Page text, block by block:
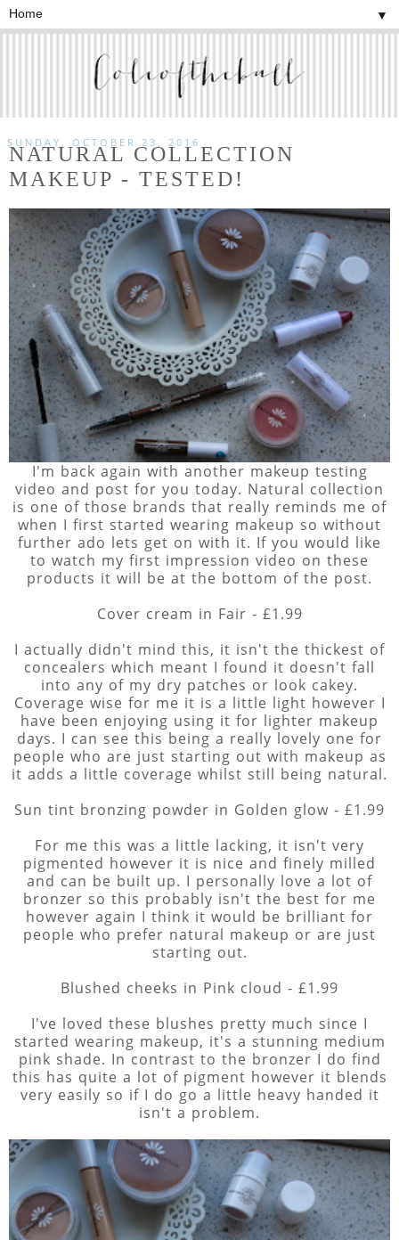
▼
SUNDAY, OCTOBER 23, 2016
NATURAL COLLECTION
MAKEUP - TESTED!
I'm back again with another makeup testing
video and post for you today. Natural collection
is one of those brands that really reminds me of
when I first started wearing makeup so without
further ado lets get on with it. If you would like
to watch my first impression video on these
products it will be at the bottom of the post.
Cover cream in Fair - £1.99
I actually didn't mind this, it isn't the thickest of
concealers which meant I found it doesn't fall
into any of my dry patches or look cakey.
Coverage wise for me it is a little light however I
have been enjoying using it for lighter makeup
days. I can see this being a really lovely one for
people who are just starting out with makeup as
it adds a little coverage whilst still being natural.
Sun tint bronzing powder in Golden glow - £1.99
For me this was a little lacking, it isn't very
pigmented however it is nice and finely milled
and can be built up. I personally love a lot of
bronzer so this probably isn't the best for me
however again I think it would be brilliant for
people who prefer natural makeup or are just
starting out.
Blushed cheeks in Pink cloud - £1.99
I've loved these blushes pretty much since I
started wearing makeup, it's a stunning medium
pink shade. In contrast to the bronzer I do find
this has quite a lot of pigment however it blends
very easily so if I do go a little heavy handed it
isn't a problem.